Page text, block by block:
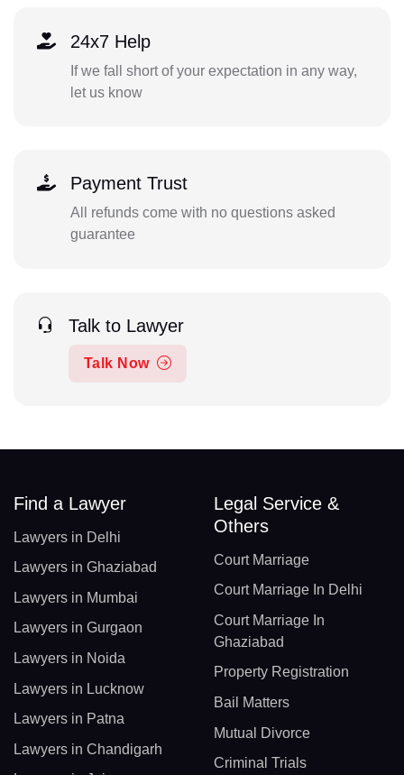
24x7 Help
If we fall short of your expectation in any way,
let us know
Payment Trust
All refunds come with no questions asked
guarantee
Talk to Lawyer
Talk Now
Find a Lawyer
Lawyers in Delhi
Lawyers in Ghaziabad
Lawyers in Mumbai
Lawyers in Gurgaon
Lawyers in Noida
Lawyers in Lucknow
Lawyers in Patna
Lawyers in Chandigarh
Legal Service &
Others
Court Marriage
Court Marriage In Delhi
Court Marriage In
Ghaziabad
Property Registration
Bail Matters
Mutual Divorce
Criminal Trials